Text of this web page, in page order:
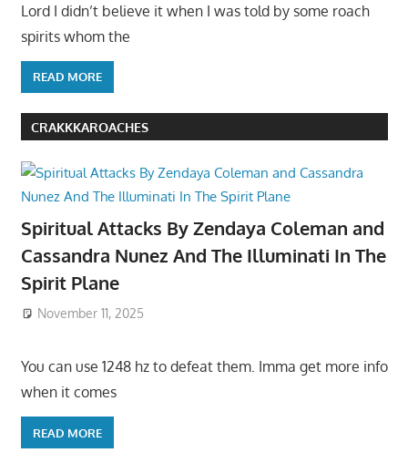
Lord I didn’t believe it when I was told by some roach
spirits whom the
READ MORE
CRAKKKAROACHES
Spiritual Attacks By Zendaya Coleman and
Cassandra Nunez And The Illuminati In The
Spirit Plane
November 11, 2025
You can use 1248 hz to defeat them. Imma get more info
when it comes
READ MORE